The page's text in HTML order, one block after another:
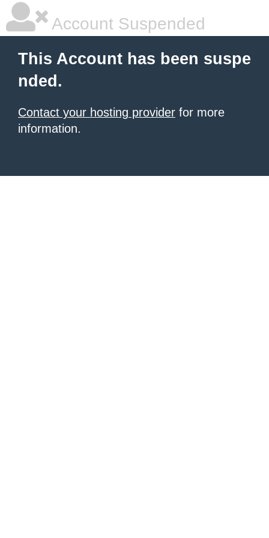
Account Suspended
This Account has been suspe
nded.
Contact your hosting provider for more
information.